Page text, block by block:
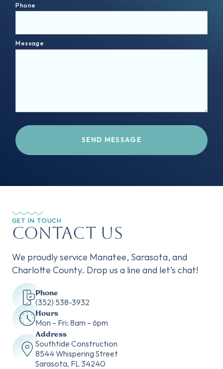
GET IN TOUCH
Contact Us
We proudly service Manatee, Sarasota, and
Charlotte County. Drop us a line and let’s chat!
Address
Southtide Construction
8544 Whispering Street
Sarasota, FL 34240
Phone
‭(352) 538-3932‬
Hours
Mon – Fri: 8am – 6pm
Phone
Message